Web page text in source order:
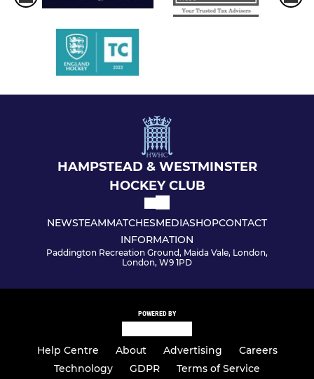
HAMPSTEAD & WESTMINSTER
HOCKEY CLUB
NEWSTEAMMATCHESMEDIASHOPCONTACT
INFORMATION
Paddington Recreation Ground, Maida Vale, London,
London, W9 1PD
POWERED BY
Help Centre About Advertising
Careers
Technology
GDPR Terms of Service